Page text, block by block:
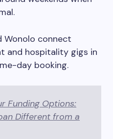
Wonolo connect
and hospitality gigs in
day booking.
Funding Options:
Different from a